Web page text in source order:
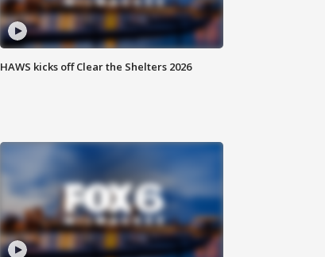
HAWS kicks off Clear the Shelters 2026